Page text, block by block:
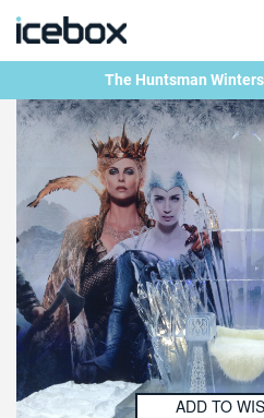
The Huntsman
ADD TO